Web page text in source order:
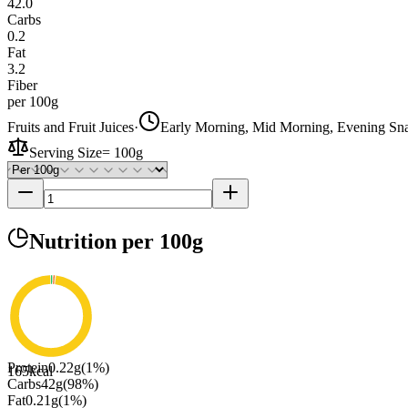
Carbs
0.2
Fat
3.2
Fiber
per 100g
Fruits and Fruit Juices·
Early Morning, Mid Morning, Evening
Serving Size= 100g
Nutrition per 100g
165kcal
Protein0.22g(1%)
Carbs42g(98%)
Fat0.21 g(1%)